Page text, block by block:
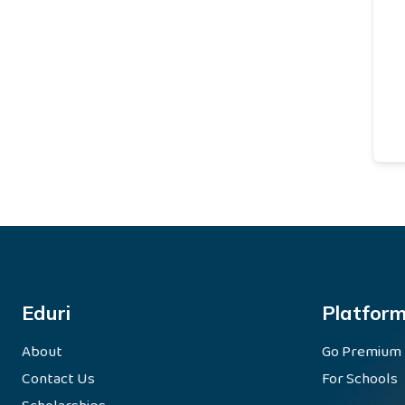
Eduri
About
Contact Us
Platform
Go Premium
For Schools